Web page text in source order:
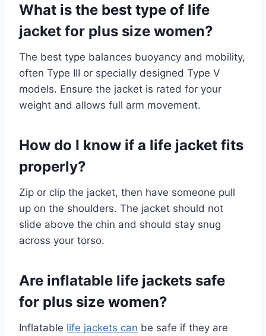
What is the best type of life
jacket for plus size women?
The best type balances buoyancy and mobility,
often Type III or specially designed Type V
models. Ensure the jacket is rated for your
weight and allows full arm movement.
How do I know if a life jacket fits
properly?
Zip or clip the jacket, then have someone pull
up on the shoulders. The jacket should not
slide above the chin and should stay snug
across your torso.
Are inflatable life jackets safe
for plus size women?
Inflatable life jackets can be safe if they are